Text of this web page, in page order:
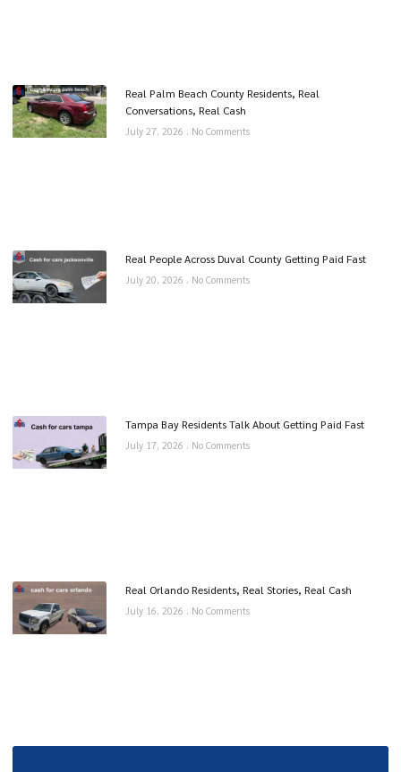
Real Palm Beach County Residents, Real
Conversations, Real Cash
July 27, 2026 No Comments
Real People Across Duval County Getting Paid Fast
July 20, 2026 No Comments
Tampa Bay Residents Talk About Getting Paid Fast
July 17, 2026 No Comments
Real Orlando Residents, Real Stories, Real Cash
July 16, 2026 No Comments